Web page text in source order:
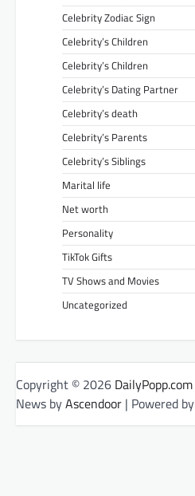
Celebrity Zodiac Sign
Celebrity’s Children
Celebrity’s Children
Celebrity’s Dating Partner
Celebrity’s death
Celebrity’s Parents
Celebrity’s Siblings
Marital life
Net worth
Personality
TikTok Gifts
TV Shows and Movies
Uncategorized
Copyright © 2026 DailyPopp.com
News byAscendoor | Powered by